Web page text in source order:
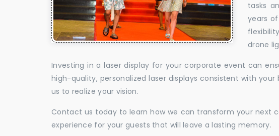
tasks
years
drone
Investing in a laser display for your corporate event can
high-quality, personalized laser displays consistent with
us to realize your vision.
Contact us today to learn how we can transform your next
experience for your guests that will leave a lasting memory.